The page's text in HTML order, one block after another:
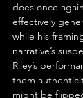
does once
effectively
while his
narrative’s
Riley’s
them
might be